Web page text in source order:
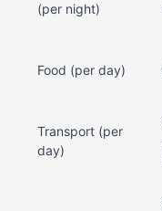
(per night)
Food (per day)
Transport (per
day)